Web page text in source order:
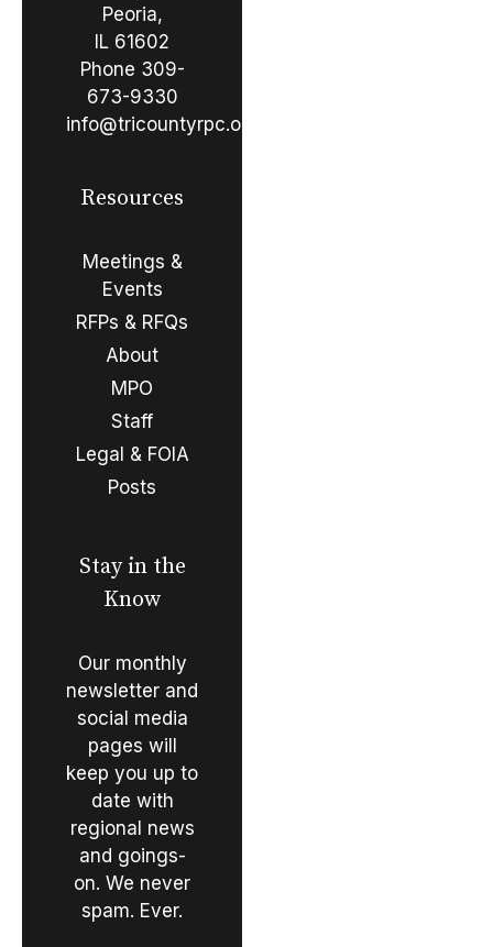
Peoria,
IL 61602
Phone 309-
673-9330
info@tricountyrpc.org
Resources
Meetings &
Events
RFPs & RFQs
About
MPO
Staff
Legal & FOIA
Posts
Stay in the
Know
Our monthly
newsletter and
social media
pages will
keep you up to
date with
regional news
and goings-
on. We never
spam. Ever.